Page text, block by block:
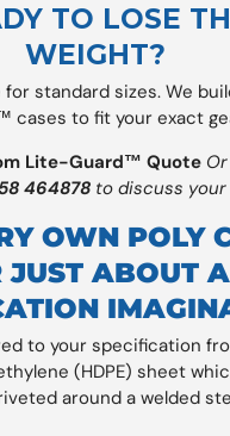
TO LOSE
WEIGHT?
for standard sizes. We
cases to fit your exact
Lite-Guard™ Quote
464878 to discuss
OWN POLY
JUST ABOUT
to your specification
(HDPE) sheet
around a welded